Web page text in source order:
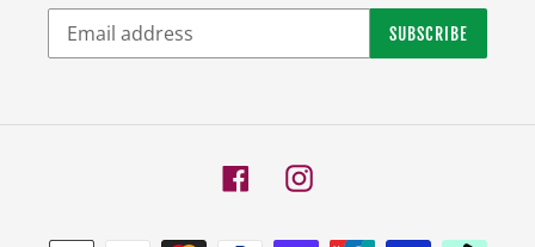
SUBSCRIBE
FacebookInstagram
Payment